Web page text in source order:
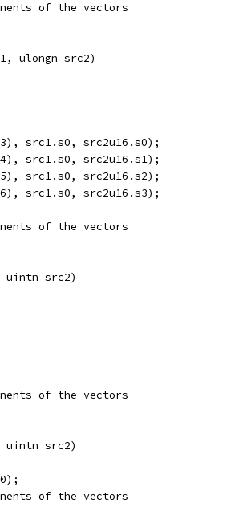
of the vectors
ulongn src2)
src1.s0, src2u16.s0);
src1.s0, src2u16.s1);
src1.s0, src2u16.s2);
src1.s0, src2u16.s3);
of the vectors
uintn src2)
of the vectors
uintn src2)
of the vectors